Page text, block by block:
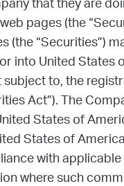
pages (the
“Securities”)
into United
to, the
Act”). The
States of
States of
with
where such